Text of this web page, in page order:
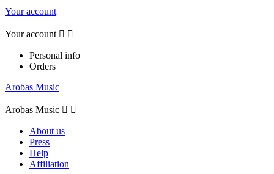
Your account
Your account  
Personal info
Orders
Arobas Music
Arobas Music  
About us
Press
Help
Affiliation